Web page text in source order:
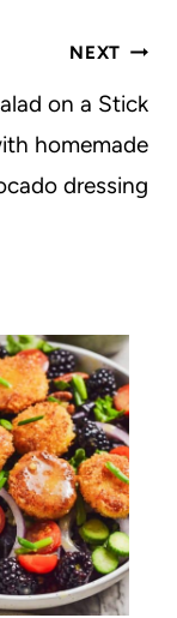
NEXT
on a Stick
homemade
dressing